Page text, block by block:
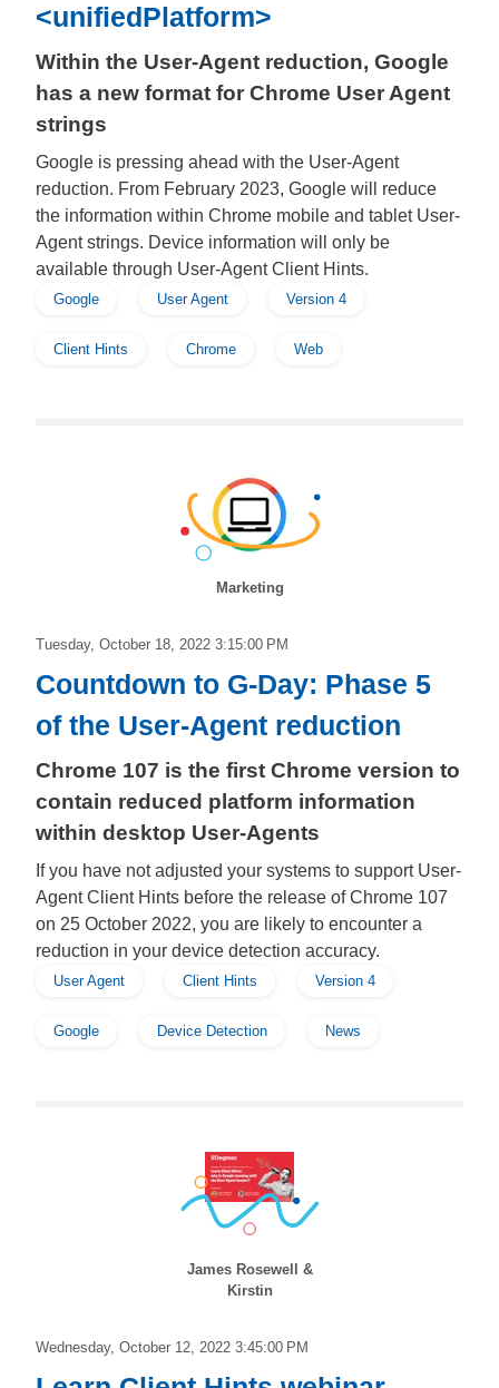
<unifiedPlatform>
Within the User-Agent reduction, Google
has a new format for Chrome User Agent
strings
Google is pressing ahead with the User-Agent
reduction. From February 2023, Google will reduce
the information within Chrome mobile and tablet User-
Agent strings. Device information will only be
available through User-Agent Client Hints.
Google User Agent Version 4
Client Hints Chrome Web
Marketing
Tuesday, October 18, 2022 3:15:00 PM
Countdown to G-Day: Phase 5
of the User-Agent reduction
Chrome 107 is the first Chrome version to
contain reduced platform information
within desktop User-Agents
If you have not adjusted your systems to support User-
Agent Client Hints before the release of Chrome 107
on 25 October 2022, you are likely to encounter a
reduction in your device detection accuracy.
User Agent Client Hints Version 4
Google Device Detection News
James Rosewell &
Kirstin
Wednesday, October 12, 2022 3:45:00 PM